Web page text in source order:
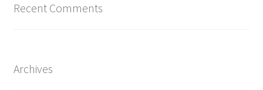
Recent Comments
Archives